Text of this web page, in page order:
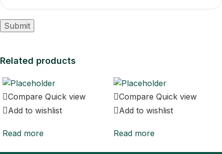
Related products
Compare Quick view
Add to wishlist
Read more
Compare Quick view
Add to wishlist
Read more